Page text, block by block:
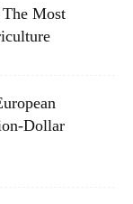
Most
Dollar